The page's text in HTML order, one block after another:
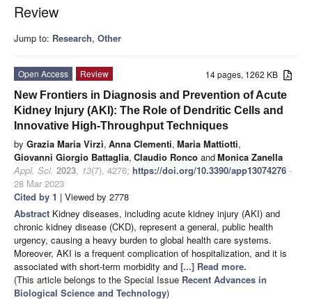
Review
Jump to: Research, Other
14 pages, 1262 KB
Open Access
Review
New Frontiers in Diagnosis and Prevention of Acute
Kidney Injury (AKI): The Role of Dendritic Cells and
Innovative High-Throughput Techniques
by Grazia Maria Virzì, Anna Clementi, Maria Mattiotti,
Giovanni Giorgio Battaglia, Claudio Ronco andMonica Zanella
Appl. Sci. 2023, 13(7), 4276; https://doi.org/10.3390/app13074276 -
28 Mar 2023
Cited by 1 | Viewed by 2778
Abstract Kidney diseases, including acute kidney injury (AKI) and
chronic kidney disease (CKD), represent a general, public health
urgency, causing a heavy burden to global health care systems.
Moreover, AKI is a frequent complication of hospitalization, and it is
associated with short-term morbidity and [...] Read more.
(This article belongs to the Special Issue Recent Advances in
Biological Science and Technology)